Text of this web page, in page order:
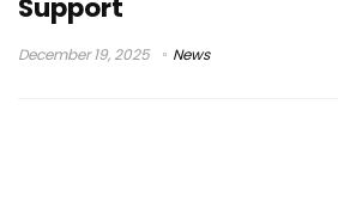
Support
December 19, 2025 News